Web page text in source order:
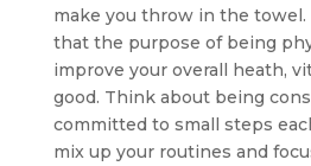
make you throw in the
that the purpose of being
improve your overall heath,
good. Think about being
committed to small steps
mix up your routines and